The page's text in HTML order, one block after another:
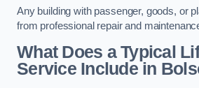
Any building with passenger, goods, or
from professional repair and
What Does a Typical
Service Include in